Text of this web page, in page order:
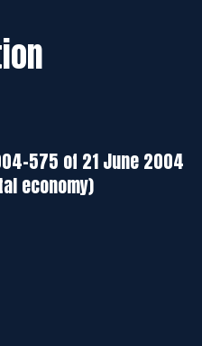
575 of 21 June 2004
economy)